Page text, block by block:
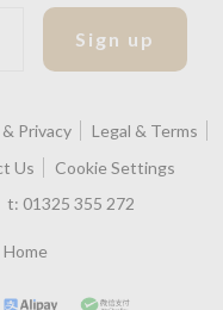
Sign up
Privacy
Legal & Terms
Us
Cookie Settings
t: 01325 355 272